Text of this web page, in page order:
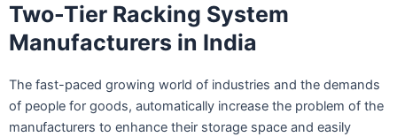
Two-Tier Racking System
Manufacturers in India
The fast-paced growing world of industries and the demands
of people for goods, automatically increase the problem of the
manufacturers to enhance their storage space and easily